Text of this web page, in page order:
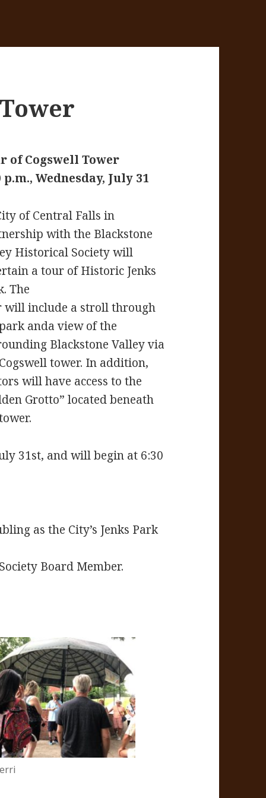
of Cogswell Tower
p.m., Wednesday, July 31
of Central Falls in
with the Blackstone
Historical Society will
a tour of Historic Jenks
The
will include a stroll through
anda view of the
Blackstone Valley via
tower. In addition,
will have access to the
Grotto” located beneath
31st, and will begin at 6:30
as the City’s Jenks Park
Board Member.